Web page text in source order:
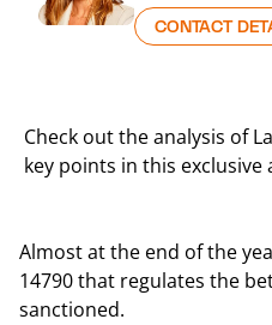
CONTACT
Check out the analysis of
key points in this exclusive
Almost at the end of the
14790 that regulates the
sanctioned.